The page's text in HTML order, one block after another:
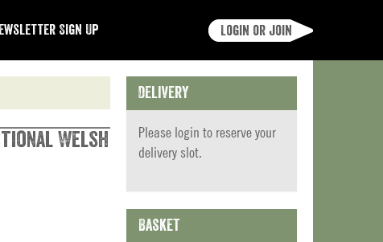
Sign Up Login or join
Welsh
Delivery
Please login to reserve your
delivery slot.
Basket